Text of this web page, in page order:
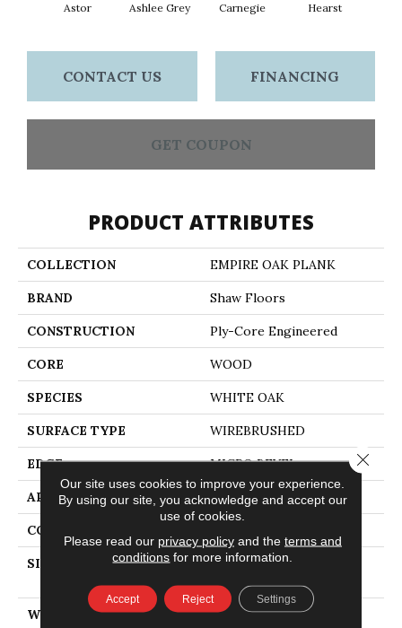
Astor Ashlee Grey Carnegie Hearst
CONTACT US FINANCING
GET COUPON
PRODUCT ATTRIBUTES
COLLECTION EMPIRE OAK PLANK
BRAND Shaw Floors
CONSTRUCTION Ply-Core Engineered
CORE WOOD
SPECIES WHITE OAK
SURFACE TYPE WIREBRUSHED
EDGE MICRO BEVEL
APPLICATION Residential
CORE
SIZE
Random Lengths Up To
70.87"
WIDTH 5"
Our site uses cookies to improve your experience.
By using our site, you acknowledge and accept our
use of cookies.
Please read our privacy policyand the terms and
conditions for more information.
Accept Reject Settings
Close